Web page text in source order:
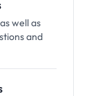
well as
and